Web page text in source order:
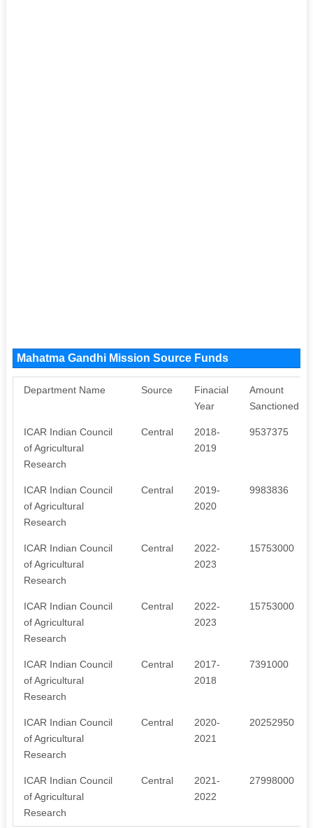
Mahatma Gandhi Mission Source Funds
Department Name Source
Finacial
Year
Amount
Sanctioned
ICAR Indian Council
of Agricultural
Research
Central
2018-
2019
9537375
ICAR Indian Council
of Agricultural
Research
Central
2019-
2020
9983836
ICAR Indian Council
of Agricultural
Research
Central
2022-
2023
15753000
ICAR Indian Council
of Agricultural
Research
Central
2022-
2023
15753000
ICAR Indian Council
of Agricultural
Research
Central
2017-
2018
7391000
ICAR Indian Council
of Agricultural
Research
Central
2020-
2021
20252950
ICAR Indian Council
of Agricultural
Research
Central
2021-
2022
27998000